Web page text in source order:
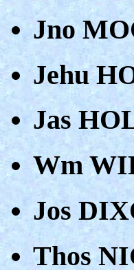
Jno
Jehu
Jas
Wm
Jos
Thos